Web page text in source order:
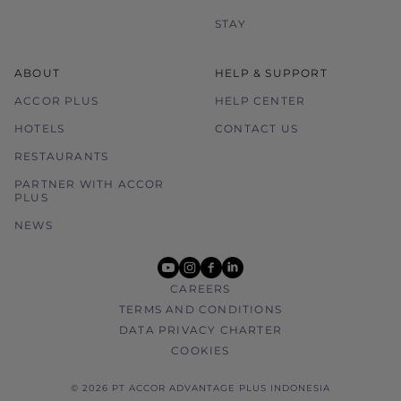
STAY
ABOUT
ACCOR PLUS
HOTELS
RESTAURANTS
PARTNER WITH ACCOR
PLUS
NEWS
HELP & SUPPORT
HELP CENTER
CONTACT US
youtube
instagram
facebook
linkedin
CAREERS
TERMS AND CONDITIONS
DATA PRIVACY CHARTER
COOKIES
© 2026 PT ACCOR ADVANTAGE PLUS INDONESIA